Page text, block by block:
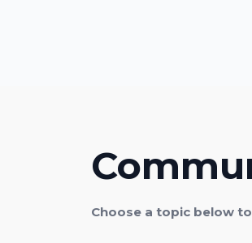
Choose a topic below